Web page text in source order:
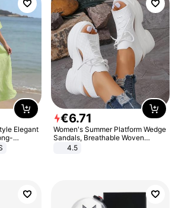
Elegant
€6.71
Women's Summer Platform Wedge
Sandals, Breathable Woven
Elastic Upper, Open Toe Lace-up
Comfortable Sandals, Soft Soled
4.5